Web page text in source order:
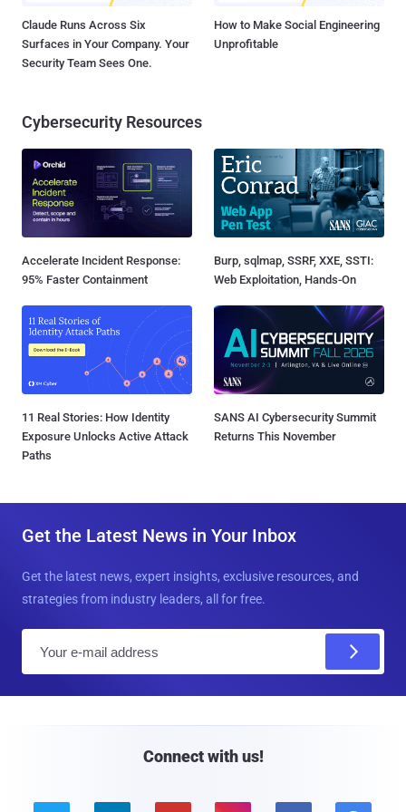
Claude Runs Across Six
Surfaces in Your Company. Your
Security Team Sees One.
How to Make Social Engineering
Unprofitable
Cybersecurity Resources
Accelerate Incident Response:
95% Faster Containment
Burp, sqlmap, SSRF, XXE, SSTI:
Web Exploitation, Hands-On
11 Real Stories: How Identity
Exposure Unlocks Active Attack
Paths
SANS AI Cybersecurity Summit
Returns This November
Get the Latest News in Your Inbox
Get the latest news, expert insights, exclusive resources, and
strategies from industry leaders, all for free.
Connect with us!